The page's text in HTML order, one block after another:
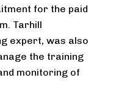
for the paid
Tarhill
expert, was also
the training
monitoring of